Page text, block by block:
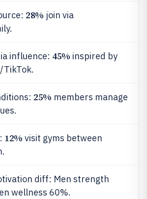
28% join via
influence: 45% inspired by
25% members manage
12% visit gyms between
diff: Men strength
wellness 60%.